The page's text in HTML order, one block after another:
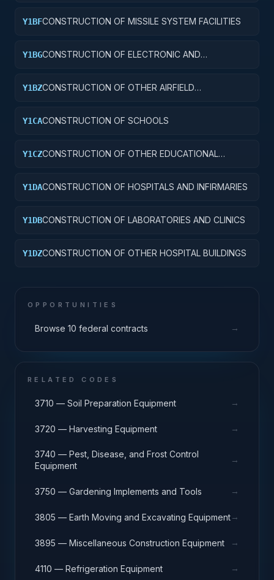
Y1BFCONSTRUCTION OF MISSILE SYSTEM FACILITIES
Y1BGCONSTRUCTION OF ELECTRONIC AND
Y1BZCONSTRUCTION OF OTHER AIRFIELD
Y1CACONSTRUCTION OF SCHOOLS
Y1CZCONSTRUCTION OF OTHER EDUCATIONAL
Y1DACONSTRUCTION OF HOSPITALS AND INFIRMARIES
Y1DBCONSTRUCTION OF LABORATORIES AND CLINICS
Y1DZCONSTRUCTION OF OTHER HOSPITAL BUILDINGS
OPPORTUNITIES
Browse 10 federal contracts →
RELATED CODES
3710 — Soil Preparation Equipment →
3720 — Harvesting Equipment →
3740 — Pest, Disease, and Frost Control
Equipment
→
3750 — Gardening Implements and Tools →
3805 — Earth Moving and Excavating Equipment→
3895 — Miscellaneous Construction Equipment →
4110 — Refrigeration Equipment →